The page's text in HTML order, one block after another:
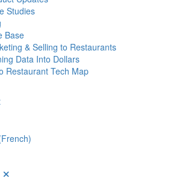
Studies
Base
& Selling to Restaurants
Data Into Dollars
Restaurant Tech Map
French)